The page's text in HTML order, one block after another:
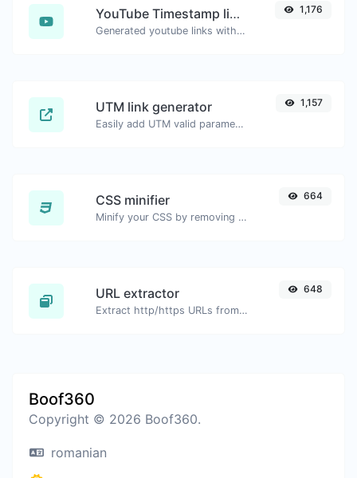
YouTube Timestamp link generator
Generated youtube links with exact start timestamp, helpful for mobile users.
1,176
UTM link generator
Easily add UTM valid parameters and generate a UTM trackable link.
1,157
CSS minifier
Minify your CSS by removing all the unnecessary characters.
664
URL extractor
Extract http/https URLs from any kind of text content.
648
Boof360
Copyright © 2026 Boof360.
romanian